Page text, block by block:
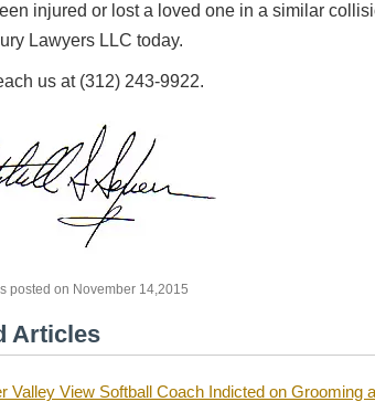
injured or lost a loved one in a similar
Lawyers LLC today.
us at (312) 243-9922.
posted on November 14,2015
Articles
Valley View Softball Coach Indicted on Grooming